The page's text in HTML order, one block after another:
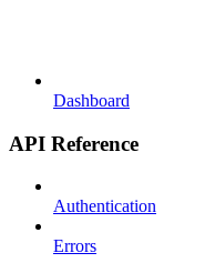
Dashboard
API Reference
Authentication
Errors